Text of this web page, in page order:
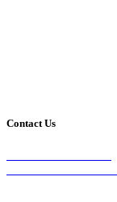
Contact Us